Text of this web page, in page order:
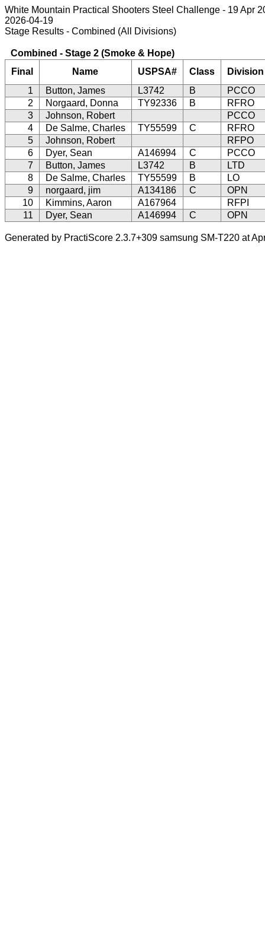
White Mountain Practical Shooters Steel Challenge - 19 Apr
2026-04-19
Stage Results - Combined (All Divisions)
Combined - Stage 2 (Smoke & Hope)
Final
Name USPSA# Class
Division
1
Button, James L3742 B
PCCO
2
Norgaard, Donna TY92336 B
RFRO
3
Johnson, Robert
PCCO
4
De Salme, Charles TY55599 C
RFRO
5
Johnson, Robert
RFPO
6
Dyer, Sean A146994 C
PCCO
7
Button, James L3742 B
LTD
8
De Salme, Charles TY55599 B
LO
9
norgaard, jim A134186 C
OPN
10
Kimmins, Aaron A167964
RFPI
11
Dyer, Sean A146994 C OPN
Generated by PractiScore 2.3.7+309 samsung SM-T220 at